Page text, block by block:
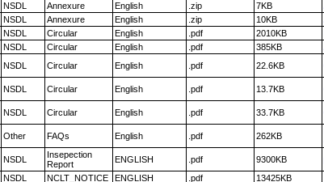
NSDL Annexure English .zip 7KB
NSDL Annexure English .zip 10KB
NSDL Circular English .pdf 2010KB
NSDL Circular English .pdf 385KB
NSDL Circular English .pdf 22.6KB
NSDL Circular English .pdf 13.7KB
NSDL Circular English .pdf 33.7KB
Other FAQs English .pdf 262KB
NSDL
Insepection
Report
ENGLISH .pdf 9300KB
NSDL NCLT_NOTICE ENGLISH .pdf 13425KB